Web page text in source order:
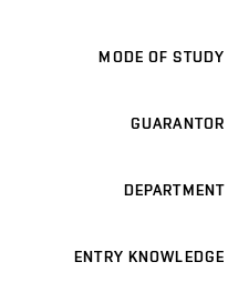
MODE OF STUDY
GUARANTOR
DEPARTMENT
ENTRY KNOWLEDGE